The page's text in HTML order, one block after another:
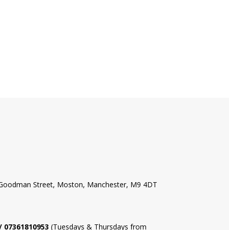
Street, Moston, Manchester, M9 4DT
(Tuesdays & Thursdays from